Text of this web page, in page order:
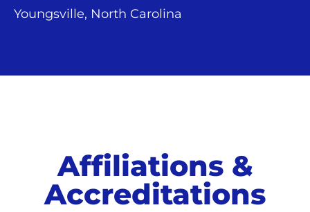
Youngsville, North Carolina
Affiliations &
Accreditations